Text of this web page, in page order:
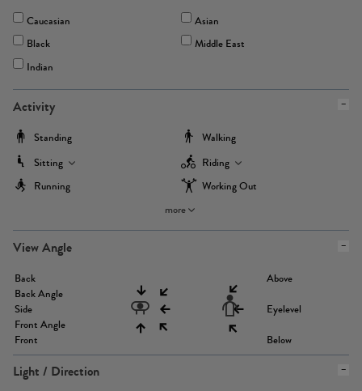
Caucasian
Asian
Black
Middle East
Indian
Activity
Standing
Walking
Sitting
Riding
Running
Working Out
more
View Angle
Back
Back Angle
Side
Front Angle
Front
Above
Eyelevel
Below
Light / Direction